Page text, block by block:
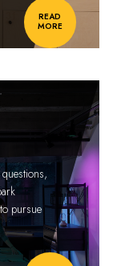
READ
MORE
pursue